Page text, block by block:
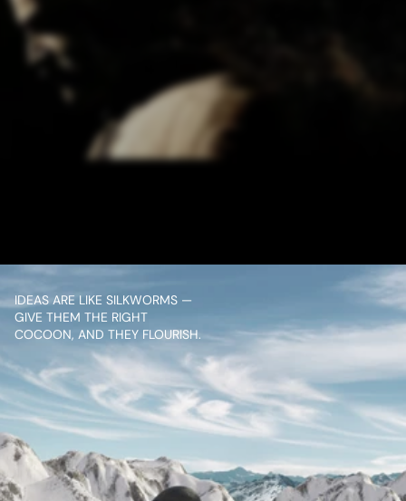
/ NEXT PROJECT
SALAAR PROMO
IDEAS ARE LIKE SILKWORMS —
GIVE THEM THE RIGHT
COCOON, AND THEY FLOURISH.